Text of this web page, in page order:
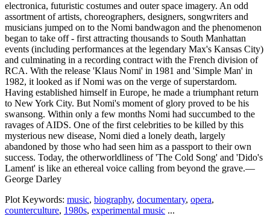
electronica, futuristic costumes and outer space imagery. An odd
assortment of artists, choreographers, designers, songwriters and
musicians jumped on to the Nomi bandwagon and the phenomenon
began to take off - first attracting thousands to South Manhattan
events (including performances at the legendary Max's Kansas City)
and culminating in a recording contract with the French division of
RCA. With the release 'Klaus Nomi' in 1981 and 'Simple Man' in
1982, it looked as if Nomi was on the verge of superstardom.
Having established himself in Europe, he made a triumphant return
to New York City. But Nomi's moment of glory proved to be his
swansong. Within only a few months Nomi had succumbed to the
ravages of AIDS. One of the first celebrities to be killed by this
mysterious new disease, Nomi died a lonely death, largely
abandoned by those who had seen him as a passport to their own
success. Today, the otherworldliness of 'The Cold Song' and 'Dido's
Lament' is like an ethereal voice calling from beyond the grave.—
George Darley
Plot Keywords: music, biography, documentary, opera,
counterculture, 1980s, experimental music ...